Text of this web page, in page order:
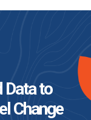
Data to
Change